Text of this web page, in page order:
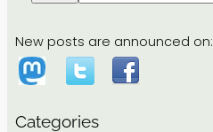
New posts are announced on:
Categories